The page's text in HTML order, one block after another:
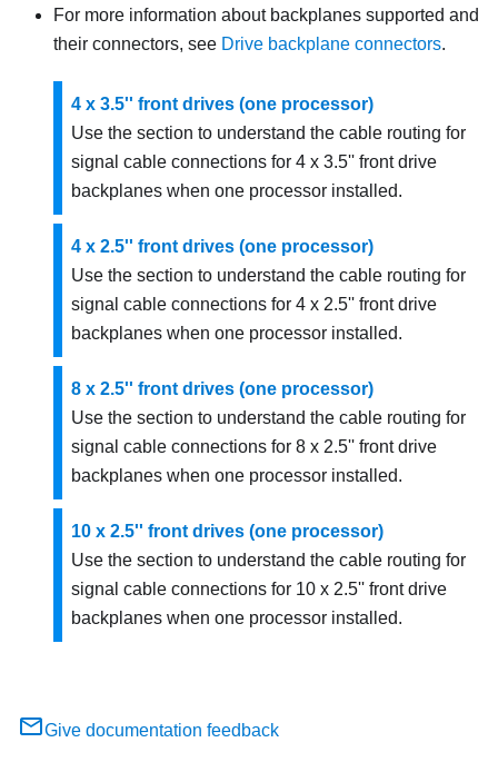
For more information about backplanes supported and
their connectors, see Drive backplane connectors.
4 x 3.5'' front drives (one processor)
Use the section to understand the cable routing for
signal cable connections for 4 x 3.5'' front drive
backplanes when one processor installed.
4 x 2.5'' front drives (one processor)
Use the section to understand the cable routing for
signal cable connections for 4 x 2.5'' front drive
backplanes when one processor installed.
8 x 2.5'' front drives (one processor)
Use the section to understand the cable routing for
signal cable connections for 8 x 2.5'' front drive
backplanes when one processor installed.
10 x 2.5'' front drives (one processor)
Use the section to understand the cable routing for
signal cable connections for 10 x 2.5'' front drive
backplanes when one processor installed.
Give documentation feedback